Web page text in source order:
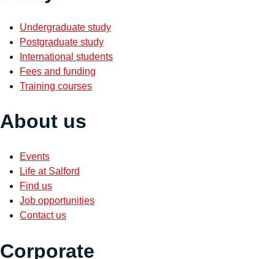
Undergraduate study
Postgraduate study
International students
Fees and funding
Training courses
About us
Events
Life at Salford
Find us
Job opportunities
Contact us
Corporate